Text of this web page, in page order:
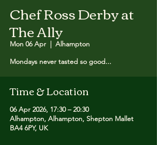
Chef Ross Derby at
The Ally
Mon 06 Apr
  |
Alhampton
Mondays never tasted so good...
Time & Location
06 Apr 2026, 17:30 – 20:30
Alhampton, Alhampton, Shepton Mallet
BA4 6PY, UK